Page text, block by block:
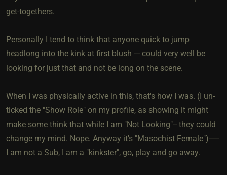
get-togethers.
Personally I tend to think that anyone quick to jump
headlong into the kink at first blush --- could very well be
looking for just that and not be long on the scene.
When I was physically active in this, that's how I was. (I un-
ticked the "Show Role" on my profile, as showing it might
make some think that while I am "Not Looking"-- they could
change my mind. Nope. Anyway it's "Masochist Female")-----
I am not a Sub, I am a "kinkster", go, play and go away.